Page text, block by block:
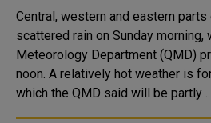
Central, western and eastern
scattered rain on Sunday morning,
Meteorology Department (QMD)
noon. A relatively hot weather is forecast for the day,
which the QMD said will be partly ..